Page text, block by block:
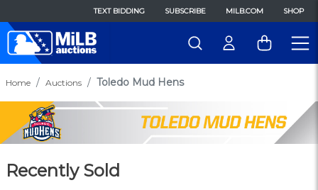
TEXT BIDDING SUBSCRIBE MILB.COM SHOP
Home Auctions Toledo Mud Hens
Recently Sold